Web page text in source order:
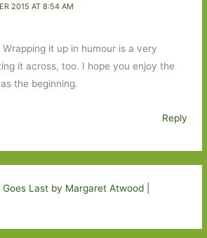
2015 AT 8:54 AM
it up in humour is a very
it across, too. I hope you enjoy the
the beginning.
Reply
Last by Margaret Atwood |